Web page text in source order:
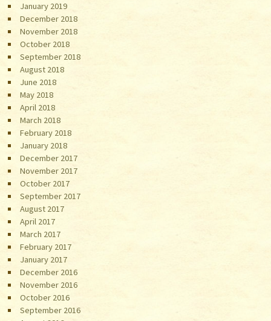
January 2019
December 2018
November 2018
October 2018
September 2018
August 2018
June 2018
May 2018
April 2018
March 2018
February 2018
January 2018
December 2017
November 2017
October 2017
September 2017
August 2017
April 2017
March 2017
February 2017
January 2017
December 2016
November 2016
October 2016
September 2016